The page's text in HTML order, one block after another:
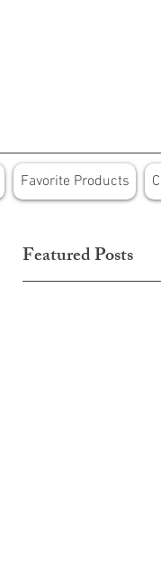
Favorite Products
Featured Posts